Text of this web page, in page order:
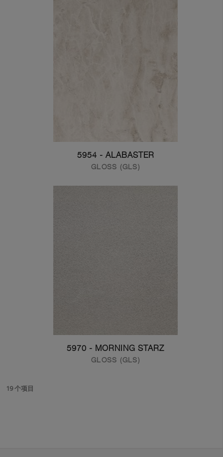
5954 - ALABASTER
GLOSS (GLS)
5970 - MORNING STARZ
GLOSS (GLS)
19 个项目